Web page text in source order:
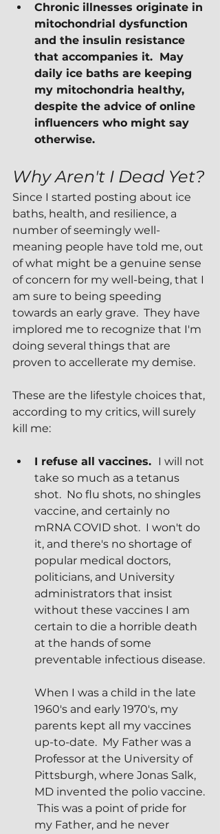
Chronic illnesses originate in
mitochondrial dysfunction
and the insulin resistance
that accompanies it.  May
daily ice baths are keeping
my mitochondria healthy,
despite the advice of online
influencers who might say
otherwise.
Why Aren't I Dead Yet?
Since I started posting about ice
baths, health, and resilience, a
number of seemingly well-
meaning people have told me, out
of what might be a genuine sense
of concern for my well-being, that I
am sure to being speeding
towards an early grave.  They have
implored me to recognize that I'm
doing several things that are
proven to accellerate my demise.
These are the lifestyle choices that,
according to my critics, will surely
kill me:
I refuse all vaccines. I will not
take so much as a tetanus
shot.  No flu shots, no shingles
vaccine, and certainly no
mRNA COVID shot.  I won't do
it, and there's no shortage of
popular medical doctors,
politicians, and University
administrators that insist
without these vaccines I am
certain to die a horrible death
at the hands of some
preventable infectious disease.
When I was a child in the late
1960's and early 1970's, my
parents kept all my vaccines
up-to-date.  My Father was a
Professor at the University of
Pittsburgh, where Jonas Salk,
MD invented the polio vaccine.
This was a point of pride for
my Father, and he never